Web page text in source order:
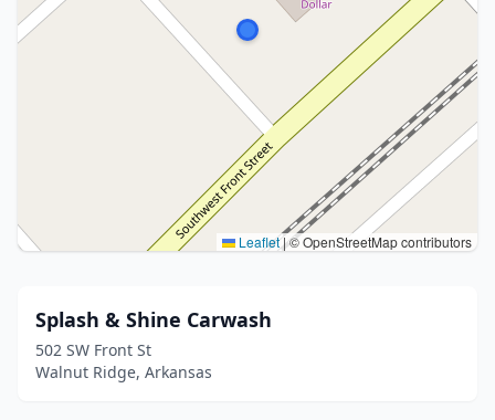
Leaflet|© OpenStreetMap contributors
Splash & Shine Carwash
502 SW Front St
Walnut Ridge, Arkansas